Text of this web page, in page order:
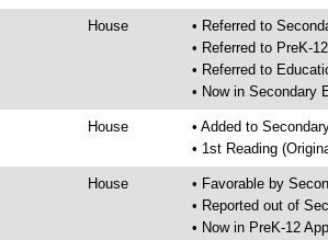
House
• Referred to
• Referred to PreK-
• Referred to
• Now in Secondary
House
• Added to
• 1st Reading
House
• Favorable by
• Reported out of
• Now in PreK-12